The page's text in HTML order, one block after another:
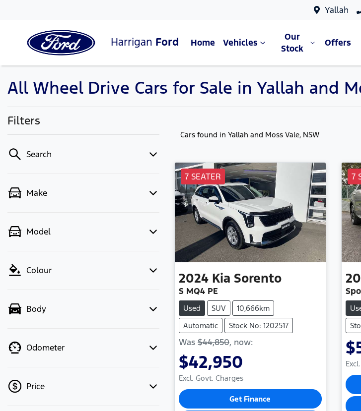
Yallah
Harrigan Ford Home Vehicles
Our
Stock
Offers
All Wheel Drive Cars for Sale in Yallah and
Filters
Search
Make
Model
Colour
Body
Odometer
Price
Cars found in Yallah and Moss Vale, NSW
7 SEATER
2024 Kia Sorento
S MQ4 PE
Used SUV
10,666km
Automatic
Stock No: 1202517
Was $44,850, now:
$42,950
Excl. Govt. Charges
Get Finance
7